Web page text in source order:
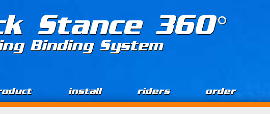
Stance 360°
Binding System
install riders order